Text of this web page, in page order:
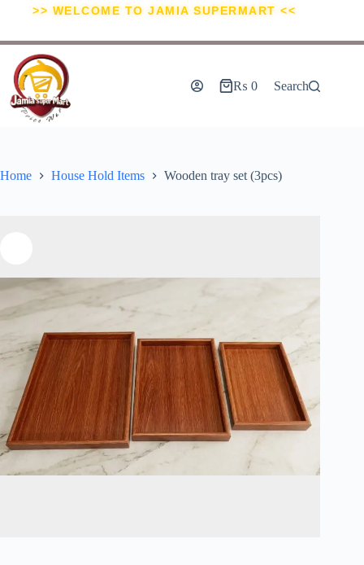
>> WELCOME TO JAMIA SUPERMART <<
₨ 0 Search
Home House Hold Items Wooden tray set (3pcs)